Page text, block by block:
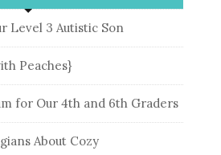
Level 3 Autistic Son
Peaches}
for Our 4th and 6th Graders
About Cozy